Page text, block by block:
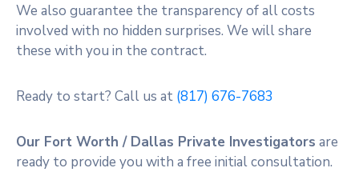
We also guarantee the transparency of all costs
involved with no hidden surprises. We will share
these with you in the contract.
Ready to start? Call us at (817) 676-7683
Our Fort Worth / Dallas Private Investigators are
ready to provide you with a free initial consultation.